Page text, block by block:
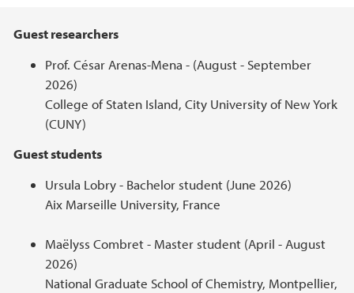
Hovedinnhold
Guest researchers
Prof. César Arenas-Mena - (August - September
2026)
College of Staten Island, City University of New York
(CUNY)
Guest students
Ursula Lobry - Bachelor student (June 2026)
Aix Marseille University, France
Maëlyss Combret - Master student (April - August
2026)
National Graduate School of Chemistry, Montpellier,